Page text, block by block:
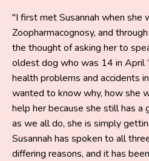
"I first met Susannah when she
Zoopharmacognosy, and
the thought of asking her to
oldest dog who was 14 in April
health problems and accidents
wanted to know why, how she
help her because she still has
as we all do, she is simply
Susannah has spoken to all
differing reasons, and it has